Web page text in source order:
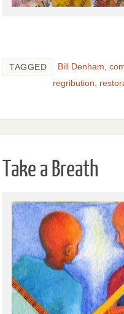
TAGGED Bill Denham
regribution
Take a Breath